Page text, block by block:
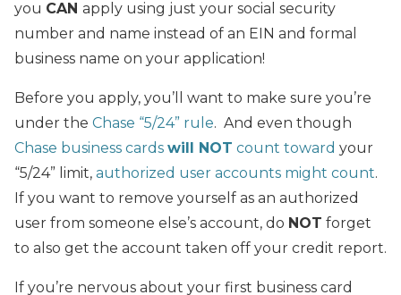
you CAN apply using just your social security
number and name instead of an EIN and formal
business name on your application!
Before you apply, you’ll want to make sure you’re
under the Chase “5/24” rule. And even though
Chase business cards will NOT count toward your
“5/24” limit, authorized user accounts might count.
If you want to remove yourself as an authorized
user from someone else’s account, do NOT forget
to also get the account taken off your credit report.
If you’re nervous about your first business card